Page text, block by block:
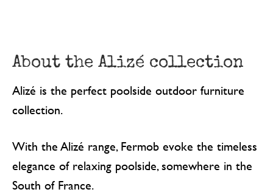
About the Alizé collection
Alizé is the perfect poolside outdoor furniture
collection.
With the Alizé range, Fermob evoke the timeless
elegance of relaxing poolside, somewhere in the
South of France.